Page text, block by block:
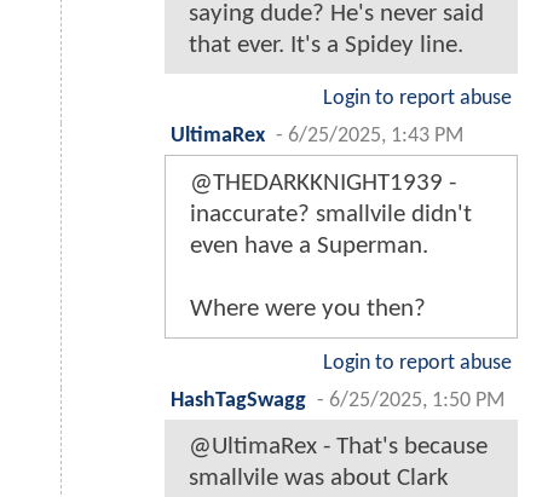
saying dude? He's never said
that ever. It's a Spidey line.
Login to report abuse
UltimaRex - 6/25/2025, 1:43 PM
@THEDARKKNIGHT1939 -
inaccurate? smallvile didn't
even have a Superman.
Where were you then?
Login to report abuse
HashTagSwagg - 6/25/2025, 1:50 PM
@UltimaRex - That's because
smallvile was about Clark